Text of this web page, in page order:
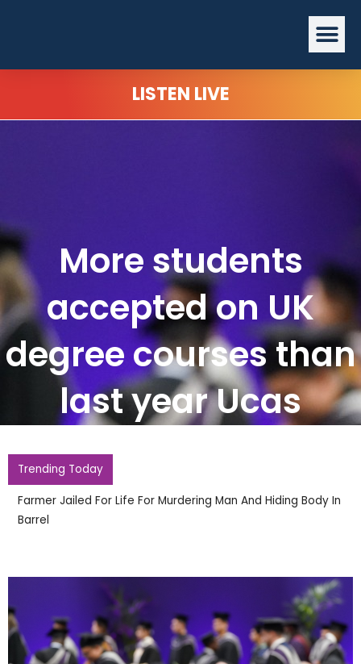
LISTEN LIVE
More students
accepted on UK
degree courses than
last year Ucas
Trending Today
Two Arrested After Police Officers Hurt During Second
Night Of Disorder In Town